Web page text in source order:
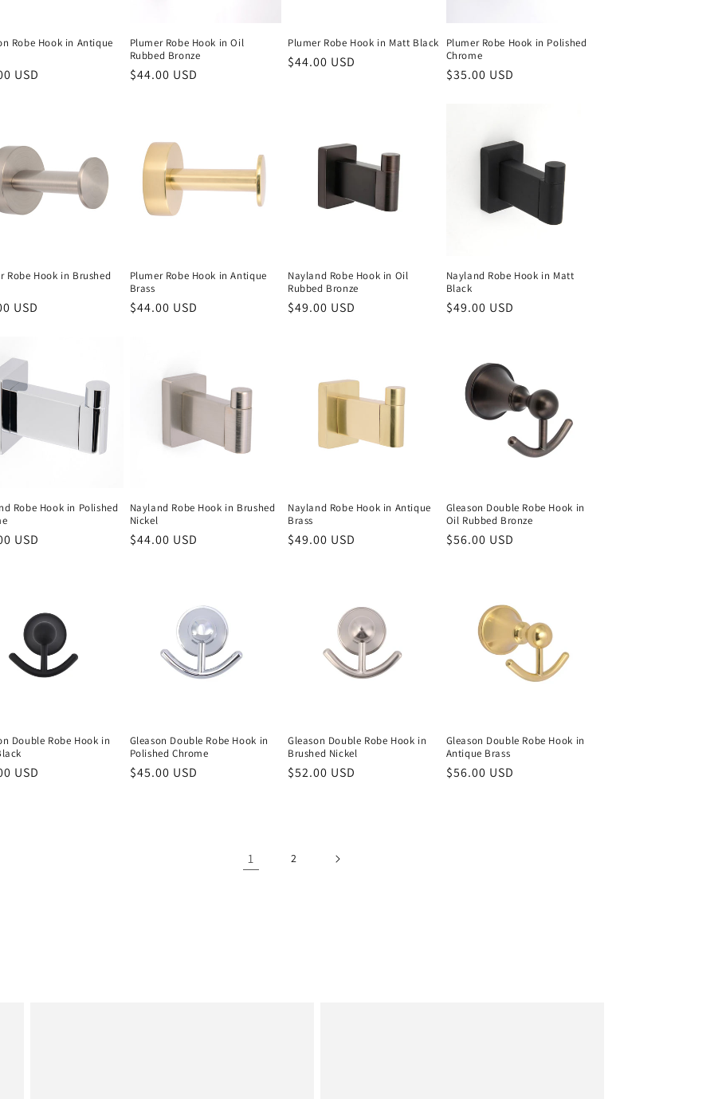
Robe Hook in Antique
USD
Plumer Robe Hook in Oil
Rubbed Bronze
Regular
$44.00 USD
Plumer Robe Hook in Matt Black
Regular
$44.00 USD
Plumer Robe Hook in Polished
Chrome
Regular
$35.00 USD
Robe Hook in Brushed
USD
Plumer Robe Hook in Antique
Brass
Regular
$44.00 USD
Nayland Robe Hook in Oil
Rubbed Bronze
Regular
$49.00 USD
Nayland Robe Hook in Matt
Black
Regular
$49.00 USD
Robe Hook in Polished
USD
Nayland Robe Hook in Brushed
Nickel
Regular
$44.00 USD
Nayland Robe Hook in Antique
Brass
Regular
$49.00 USD
Gleason Double Robe Hook in
Oil Rubbed Bronze
Regular
$56.00 USD
Double Robe Hook in
USD
Gleason Double Robe Hook in
Polished Chrome
Regular
$45.00 USD
Gleason Double Robe Hook in
Brushed Nickel
Regular
$52.00 USD
Gleason Double Robe Hook in
Antique Brass
Regular
$56.00 USD
1 2